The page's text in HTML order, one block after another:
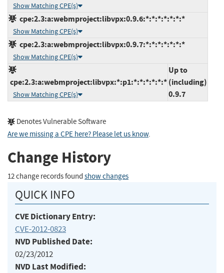
Show Matching CPE(s)
cpe:2.3:a:webmproject:libvpx:0.9.6:*:*:*:*:*:*:*
Show Matching CPE(s)
cpe:2.3:a:webmproject:libvpx:0.9.7:*:*:*:*:*:*:*
Show Matching CPE(s)
cpe:2.3:a:webmproject:libvpx:*:p1:*:*:*:*:*:*
Show Matching CPE(s)
Up to
(including)
0.9.7
Denotes Vulnerable Software
Are we missing a CPE here? Please let us know.
Change History
12 change records found show changes
QUICK INFO
CVE Dictionary Entry:
CVE-2012-0823
NVD Published Date:
02/23/2012
NVD Last Modified: